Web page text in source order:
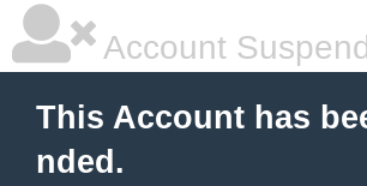
Account
This Account has
nded.